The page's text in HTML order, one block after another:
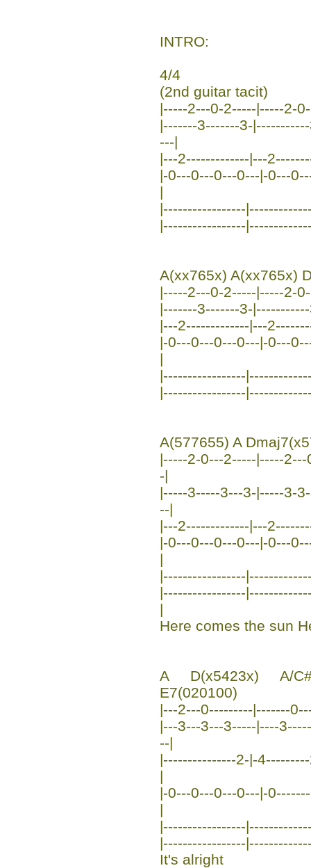
INTRO:
4/4
(2nd guitar tacit)
|-----2---0-2-----|-----2-
|-------3-------3-
---|
|---2-------------|---
|-0---0---0---0---|-0---
|
|-----------------
|-----------------
A(xx765x) A(xx765x)
|-----2---0-2-----|-----2-
|-------3-------3-
|---2-------------|---
|-0---0---0---0---|-0---
|
|-----------------
|-----------------
A(577655) A
|-----2-0---2-----|-----
-|
|-----3-----3---3-|-----3-
--|
|---2-------------|---
|-0---0---0---0---|-0---
|
|-----------------
|-----------------
|
Here comes the sun
A D(x5423x) A/
E7(020100)
|---2---0---------|-------
|---3---3---3-----|----
--|
|---------------2-|-
|
|-0---0---0---0---|-
|
|-----------------
|-----------------
It's alright